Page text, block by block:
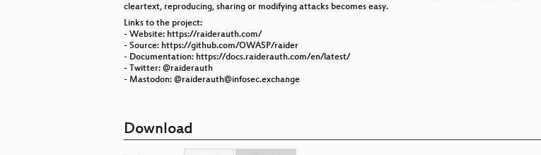
cleartext, reproducing, sharing or modifying attacks becomes easy.
Links to the project:
- Website: https://raiderauth.com/
- Source: https://github.com/OWASP/raider
- Documentation: https://docs.raiderauth.com/en/latest/
- Twitter: @raiderauth
- Mastodon: @raiderauth@infosec.exchange
Download